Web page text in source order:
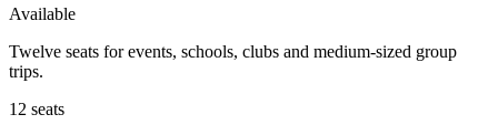
Available
Twelve seats for events, schools, clubs and medium-sized group
trips.
12 seats